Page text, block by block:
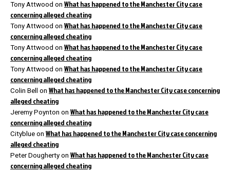
Tony Attwood on What has happened to the Manchester City case
concerning alleged cheating
Tony Attwood on What has happened to the Manchester City case
concerning alleged cheating
Tony Attwood on What has happened to the Manchester City case
concerning alleged cheating
Tony Attwood on What has happened to the Manchester City case
concerning alleged cheating
Colin Bell on What has happened to the Manchester City case concerning
alleged cheating
Jeremy Poynton on What has happened to the Manchester City case
concerning alleged cheating
Cityblue on What has happened to the Manchester City case concerning
alleged cheating
Peter Dougherty on What has happened to the Manchester City case
concerning alleged cheating